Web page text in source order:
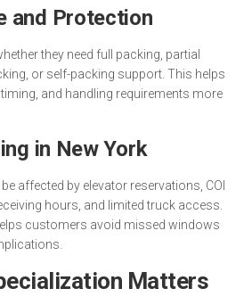
and Protection
they need full packing, partial
or self-packing support. This helps
and handling requirements more
in New York
affected by elevator reservations, COI
hours, and limited truck access.
customers avoid missed windows
Matters